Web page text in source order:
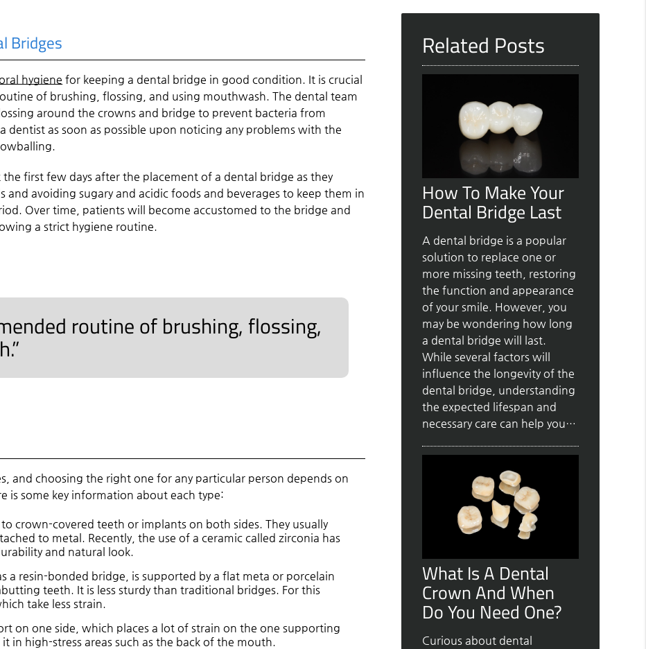
Bridges
hygiene for keeping a dental bridge in good condition. It is crucial
of brushing, flossing, and using mouthwash. The dental team
around the crowns and bridge to prevent bacteria from
dentist as soon as possible upon noticing any problems with the
first few days after the placement of a dental bridge as they
avoiding sugary and acidic foods and beverages to keep them in
Over time, patients will become accustomed to the bridge and
a strict hygiene routine.
routine of brushing, flossing,
and choosing the right one for any particular person depends on
is some key information about each type:
crown-covered teeth or implants on both sides. They usually
to metal. Recently, the use of a ceramic called zirconia has
and natural look.
a resin-bonded bridge, is supported by a flat meta or porcelain
teeth. It is less sturdy than traditional bridges. For this
take less strain.
on one side, which places a lot of strain on the one supporting
in high-stress areas such as the back of the mouth.
Here
Related Posts
How To Make Your
Dental Bridge Last
A dental bridge is a popular
solution to replace one or
more missing teeth, restoring
the function and appearance
of your smile. However, you
may be wondering how long
a dental bridge will last.
While several factors will
influence the longevity of the
dental bridge, understanding
the expected lifespan and
necessary care can help you…
What Is A Dental
Crown And When
Do You Need One?
Curious about dental